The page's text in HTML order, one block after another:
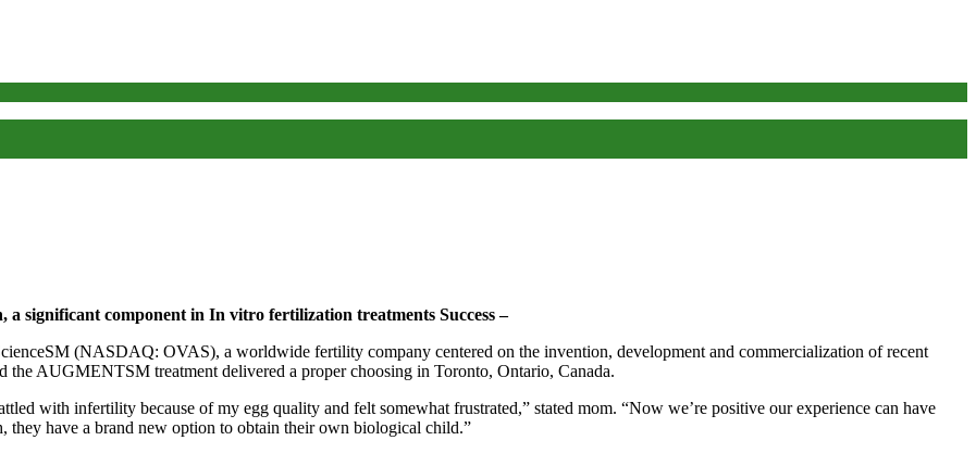
significant component in In vitro fertilization treatments Success –
(NASDAQ: OVAS), a worldwide fertility company centered on the invention, development and commercialization of recent
the AUGMENTSM treatment delivered a proper choosing in Toronto, Ontario, Canada.
with infertility because of my egg quality and felt somewhat frustrated,” stated mom. “Now we’re positive our experience can have
have a brand new option to obtain their own biological child.”